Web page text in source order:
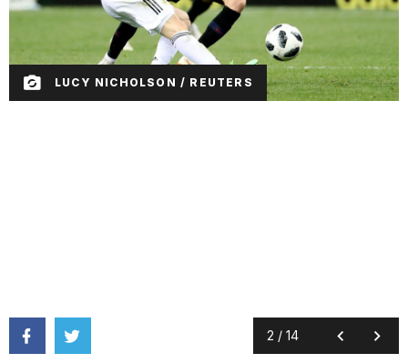
LUCY NICHOLSON / REUTERS
2 / 14